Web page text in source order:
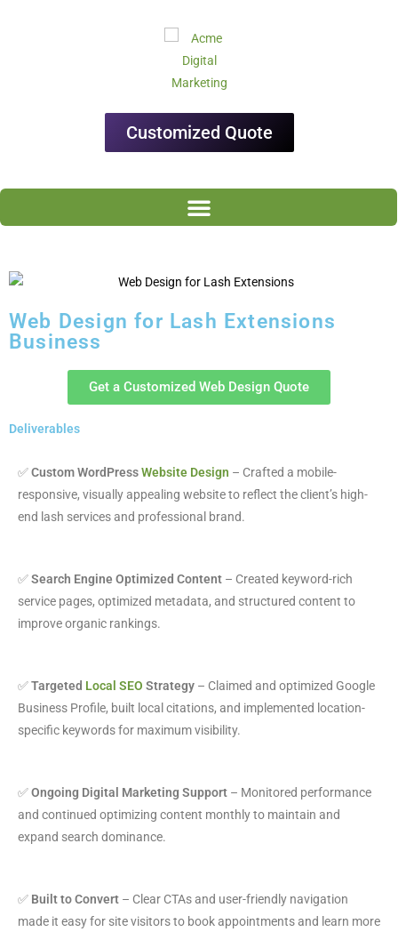
Customized Quote
Web Design for Lash Extensions
Business
Get a Customized Web Design Quote
Deliverables
✅Custom WordPressWebsite Design – Crafted a mobile-
responsive, visually appealing website to reflect the client’s high-
end lash services and professional brand.
✅Search Engine Optimized Content – Created keyword-rich
service pages, optimized metadata, and structured content to
improve organic rankings.
✅Targeted Local SEO Strategy – Claimed and optimized Google
Business Profile, built local citations, and implemented location-
specific keywords for maximum visibility.
✅Ongoing Digital Marketing Support – Monitored performance
and continued optimizing content monthly to maintain and
expand search dominance.
✅ Built to Convert – Clear CTAs and user-friendly navigation
made it easy for site visitors to book appointments and learn more